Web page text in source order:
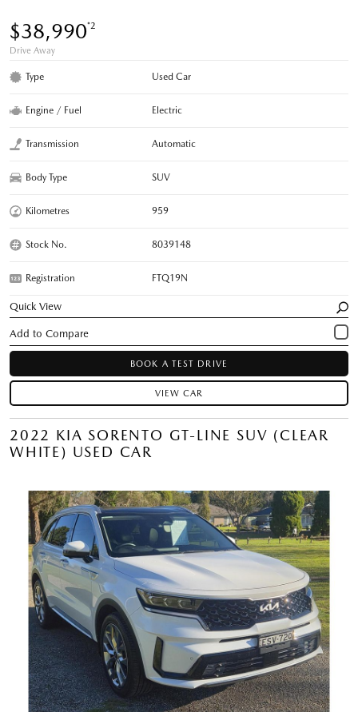
$38,990*2
Drive Away
Type Used Car
Engine / Fuel Electric
Transmission Automatic
Body Type SUV
Kilometres 959
Stock No. 8039148
Registration FTQ19N
Quick View
BOOK A TEST DRIVE
VIEW CAR
2022 KIA SORENTO GT-LINE SUV (CLEAR
WHITE) USED CAR